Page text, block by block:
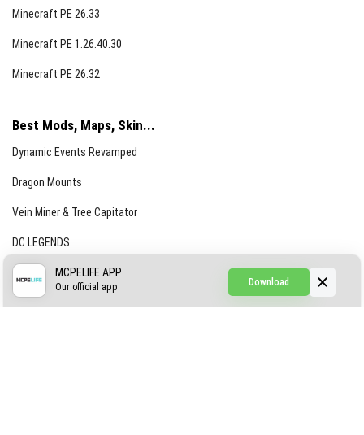
Minecraft PE 26.33
Minecraft PE 1.26.40.30
Minecraft PE 26.32
Best Mods, Maps, Skin...
Dynamic Events Revamped
Dragon Mounts
Vein Miner & Tree Capitator
DC LEGENDS
CREEPYPASTA FROM THE FOG (GH)
Download
MCPELIFE APP
Our official app